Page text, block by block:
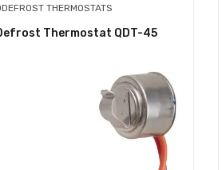
THERMOSTATS
Thermostat QDT-45